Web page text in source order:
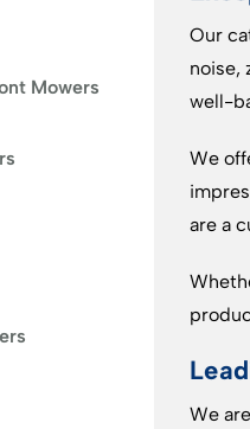
Mowers
Our
noise,
well-
We
are a
We